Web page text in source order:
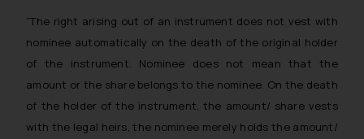
“The right arising out of an instrument does not vest with
nominee automatically on the death of the original holder
of the instrument. Nominee does not mean that the
amount or the share belongs to the nominee. On the death
of the holder of the instrument, the amount/ share vests
with the legal heirs, the nominee merely holds the amount/